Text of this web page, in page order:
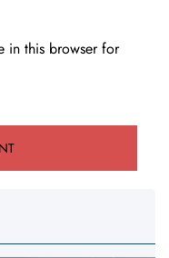
in this browser for